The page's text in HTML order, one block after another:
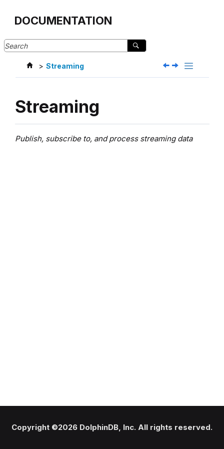
DOCUMENTATION
Streaming
Streaming
Publish, subscribe to, and process streaming data
Copyright ©2026 DolphinDB, Inc. All rights reserved.